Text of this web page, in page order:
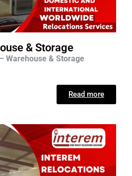
& Storage
Warehouse & Storage
Read more